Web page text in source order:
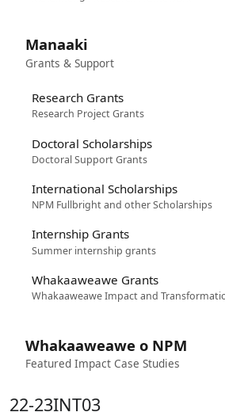
Manaaki
Grants & Support
Research Grants
Research Project Grants
Doctoral Scholarships
Doctoral Support Grants
International Scholarships
NPM Fullbright and other Scholarships
Internship Grants
Summer internship grants
Whakaaweawe Grants
Whakaaweawe Impact and
Whakaaweawe o NPM
Featured Impact Case Studies
22-23INT03